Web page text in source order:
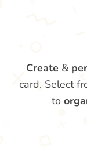
Create &
card. Select
to